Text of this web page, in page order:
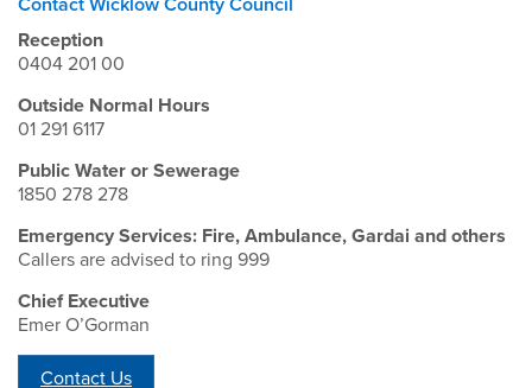
Contact Wicklow County Council
Reception
0404 201 00
Outside Normal Hours
01 291 6117
Public Water or Sewerage
1850 278 278
Emergency Services: Fire, Ambulance, Gardai and others
Callers are advised to ring 999
Chief Executive
Emer O’Gorman
Contact Us